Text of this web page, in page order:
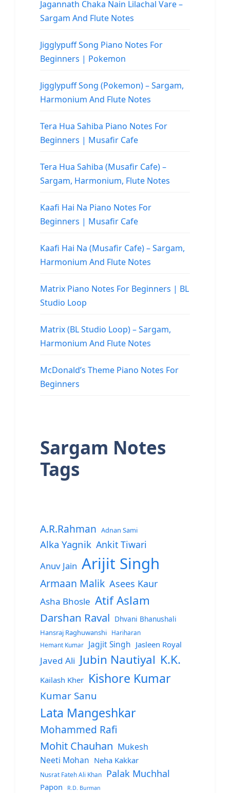
Jagannath Chaka Nain Lilachal Vare –
Sargam And Flute Notes
Jigglypuff Song Piano Notes For
Beginners | Pokemon
Jigglypuff Song (Pokemon) – Sargam,
Harmonium And Flute Notes
Tera Hua Sahiba Piano Notes For
Beginners | Musafir Cafe
Tera Hua Sahiba (Musafir Cafe) –
Sargam, Harmonium, Flute Notes
Kaafi Hai Na Piano Notes For
Beginners | Musafir Cafe
Kaafi Hai Na (Musafir Cafe) – Sargam,
Harmonium And Flute Notes
Matrix Piano Notes For Beginners | BL
Studio Loop
Matrix (BL Studio Loop) – Sargam,
Harmonium And Flute Notes
McDonald’s Theme Piano Notes For
Beginners
Sargam Notes
Tags
A.R.Rahman Adnan Sami
Alka Yagnik Ankit Tiwari
Anuv Jain Arijit Singh
Armaan Malik Asees Kaur
Asha Bhosle Atif Aslam
Darshan Raval Dhvani Bhanushali
Hansraj Raghuwanshi
Hariharan
Hemant Kumar
Jagjit Singh Jasleen Royal
Javed Ali Jubin Nautiyal K.K.
Kailash Kher Kishore Kumar
Kumar Sanu
Lata Mangeshkar
Mohammed Rafi
Mohit Chauhan Mukesh
Neeti Mohan Neha Kakkar
Nusrat Fateh Ali Khan Palak Muchhal
Papon R.D. Burman